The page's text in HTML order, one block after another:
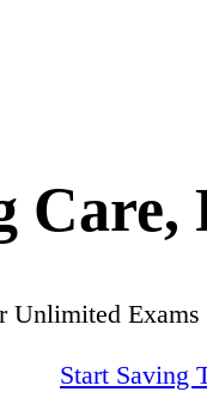
Care,
Unlimited
Start Saving